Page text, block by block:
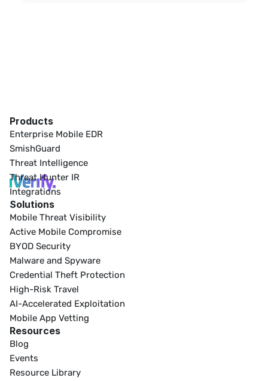
Products
Enterprise Mobile EDR
SmishGuard
Threat Intelligence
Threat Hunter IR
Integrations
Solutions
Mobile Threat Visibility
Active Mobile Compromise
BYOD Security
Malware and Spyware
Credential Theft Protection
High-Risk Travel
AI-Accelerated Exploitation
Mobile App Vetting
Resources
Blog
Events
Resource Library